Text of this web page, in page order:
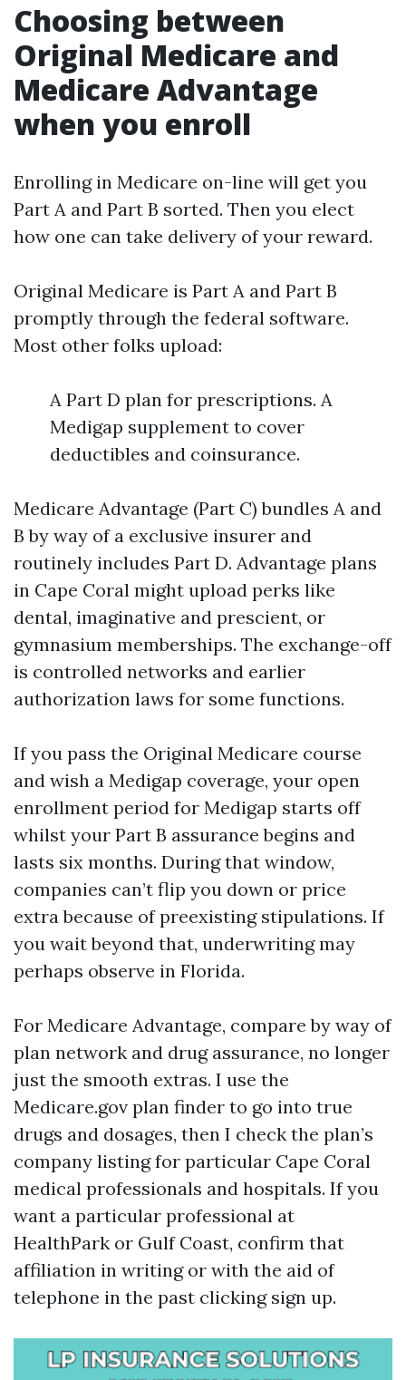
Choosing between
Original Medicare and
Medicare Advantage
when you enroll
Enrolling in Medicare on-line will get you
Part A and Part B sorted. Then you elect
how one can take delivery of your reward.
Original Medicare is Part A and Part B
promptly through the federal software.
Most other folks upload:
A Part D plan for prescriptions. A
Medigap supplement to cover
deductibles and coinsurance.
Medicare Advantage (Part C) bundles A and
B by way of a exclusive insurer and
routinely includes Part D. Advantage plans
in Cape Coral might upload perks like
dental, imaginative and prescient, or
gymnasium memberships. The exchange-off
is controlled networks and earlier
authorization laws for some functions.
If you pass the Original Medicare course
and wish a Medigap coverage, your open
enrollment period for Medigap starts off
whilst your Part B assurance begins and
lasts six months. During that window,
companies can’t flip you down or price
extra because of preexisting stipulations. If
you wait beyond that, underwriting may
perhaps observe in Florida.
For Medicare Advantage, compare by way of
plan network and drug assurance, no longer
just the smooth extras. I use the
Medicare.gov plan finder to go into true
drugs and dosages, then I check the plan’s
company listing for particular Cape Coral
medical professionals and hospitals. If you
want a particular professional at
HealthPark or Gulf Coast, confirm that
affiliation in writing or with the aid of
telephone in the past clicking sign up.